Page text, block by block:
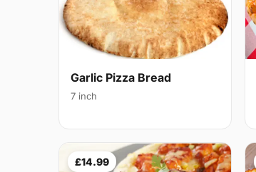
Garlic Pizza Bread
7 inch
£14.99